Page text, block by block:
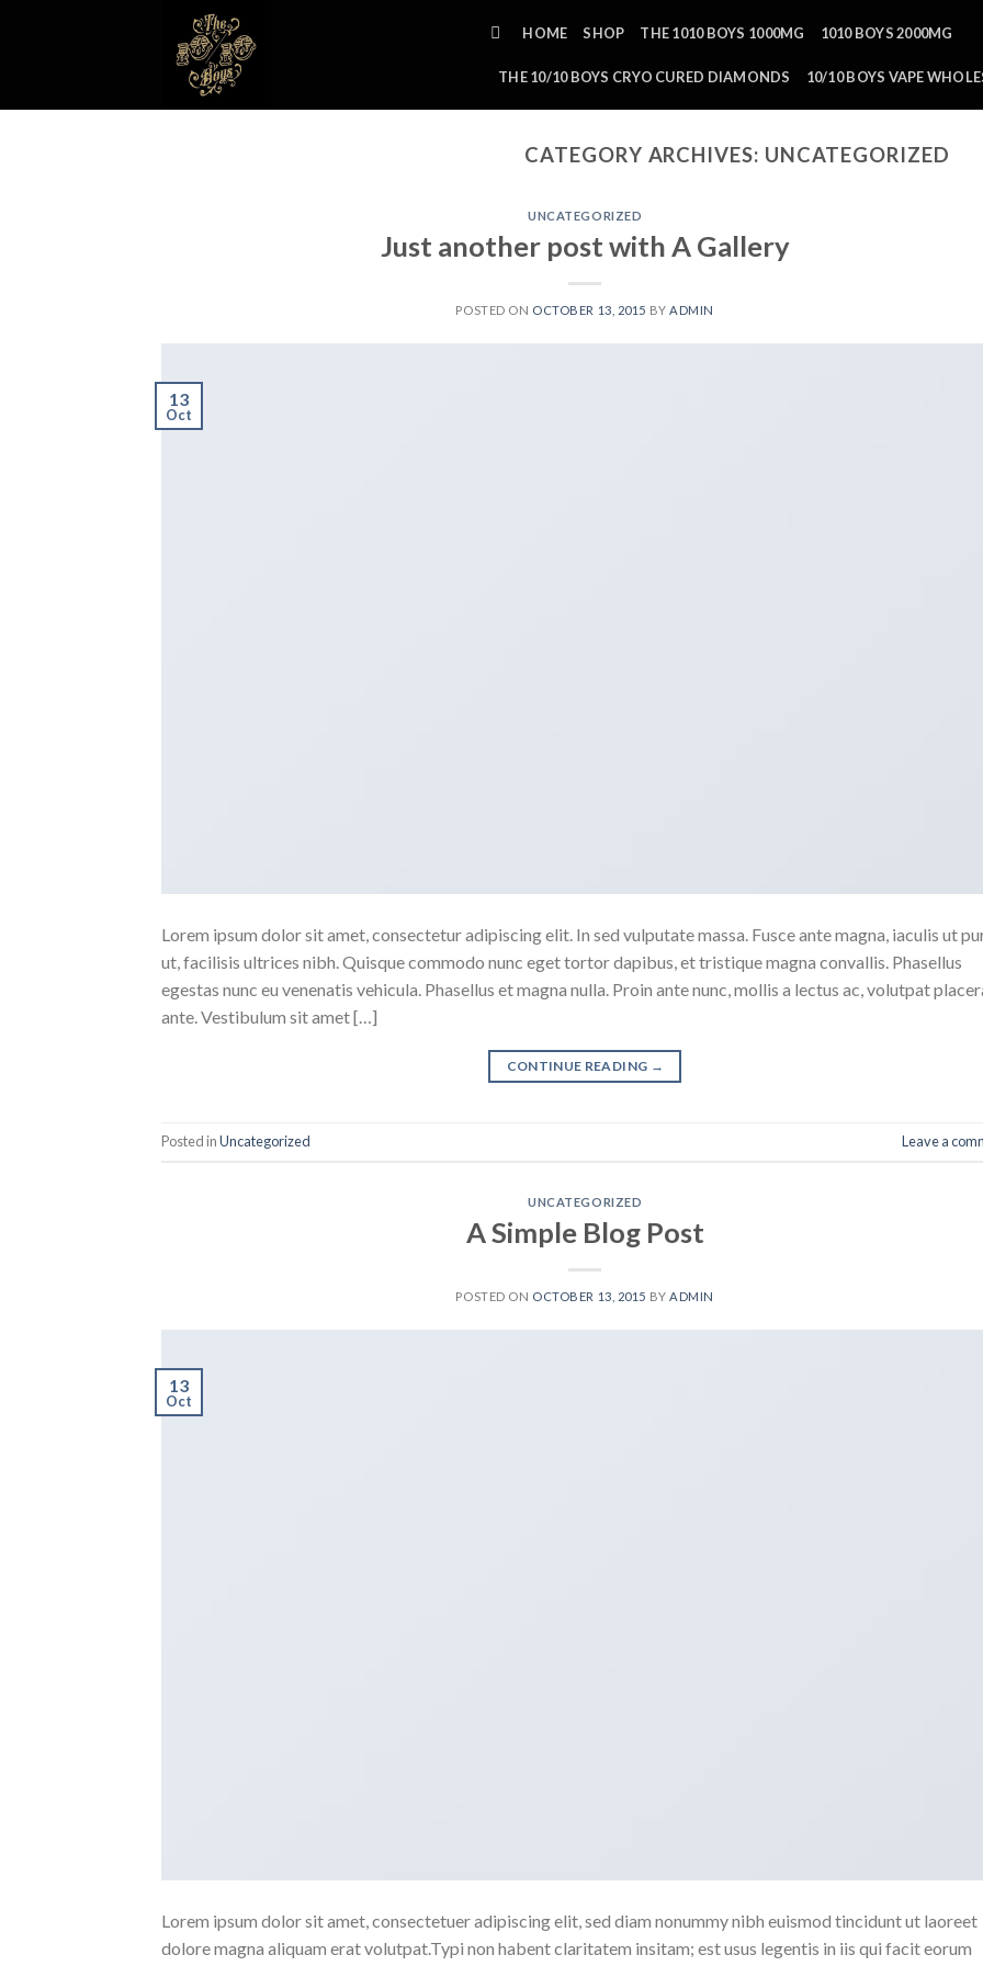
HOME SHOP THE 1010 BOYS 1000MG 1010 BOYS 2000MG
THE 10/10 BOYS CRYO CURED DIAMONDS 10/10 BOYS VAPE
CATEGORY ARCHIVES: UNCATEGORIZED
UNCATEGORIZED
Just another post with A Gallery
POSTED ON OCTOBER 13, 2015 BYADMIN
13
Oct
Lorem ipsum dolor sit amet, consectetur adipiscing elit. In sed vulputate massa. Fusce ante magna, iaculis ut
ut, facilisis ultrices nibh. Quisque commodo nunc eget tortor dapibus, et tristique magna convallis. Phasellus
egestas nunc eu venenatis vehicula. Phasellus et magna nulla. Proin ante nunc, mollis a lectus ac, volutpat
ante. Vestibulum sit amet […]
CONTINUE READING →
Posted inUncategorized Leave a
UNCATEGORIZED
A Simple Blog Post
POSTED ON OCTOBER 13, 2015 BY ADMIN
13
Oct
Lorem ipsum dolor sit amet, consectetuer adipiscing elit, sed diam nonummy nibh euismod tincidunt ut laoreet
dolore magna aliquam erat volutpat.Typi non habent claritatem insitam; est usus legentis in iis qui facit eorum